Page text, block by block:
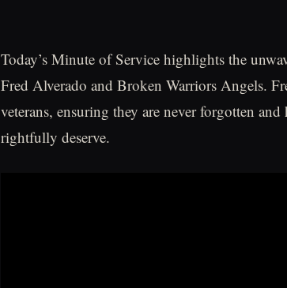
Today’s Minute of Service highlights the
Fred Alverado and Broken Warriors Angels.
veterans, ensuring they are never forgotten
rightfully deserve.